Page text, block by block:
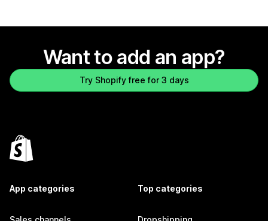
Want to add an app?
Try Shopify free for 3 days
App categories Top categories